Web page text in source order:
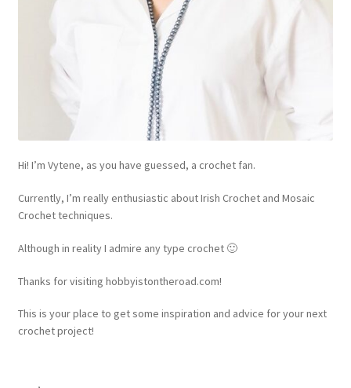
Hi! I’m Vytene, as you have guessed, a crochet fan.
Currently, I’m really enthusiastic about Irish Crochet and Mosaic
Crochet techniques.
Although in reality I admire any type crochet 🙂
Thanks for visiting hobbyistontheroad.com!
This is your place to get some inspiration and advice for your next
crochet project!